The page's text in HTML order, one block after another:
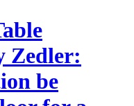
Zedler:
be